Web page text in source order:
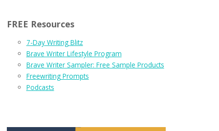
FREE Resources
7-Day Writing Blitz
Brave Writer Lifestyle Program
Brave Writer Sampler: Free Sample Products
Freewriting Prompts
Podcasts